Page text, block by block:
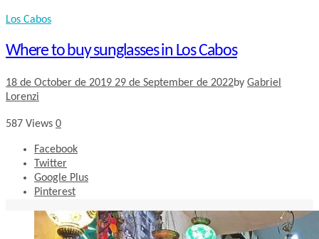
Los Cabos
Where to buy sunglasses in Los Cabos
18 de October de 2019 29 de September de 2022by Gabriel
Lorenzi
587 Views 0
Facebook
Twitter
Google Plus
Pinterest